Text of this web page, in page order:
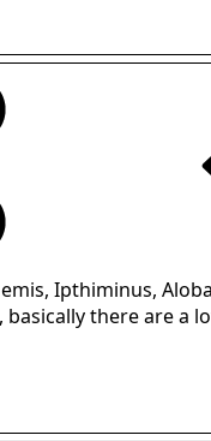
Ipthiminus,
there are a